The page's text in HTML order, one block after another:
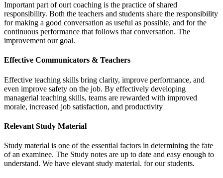
Important part of ourt coaching is the practice of shared
responsibility. Both the teachers and students share the responsibility
for making a good conversation as useful as possible, and for the
continuous performance that follows that conversation. The
improvement our goal.
Effective Communicators & Teachers
Effective teaching skills bring clarity, improve performance, and
even improve safety on the job. By effectively developing
managerial teaching skills, teams are rewarded with improved
morale, increased job satisfaction, and productivity
Relevant Study Material
Study material is one of the essential factors in determining the fate
of an examinee. The Study notes are up to date and easy enough to
understand. We have elevant study material. for our students.